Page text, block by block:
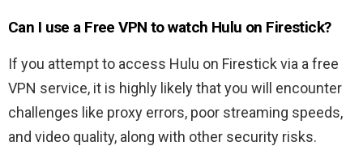
Can I use a Free VPN to watch Hulu on Firestick?
If you attempt to access Hulu on Firestick via a free
VPN service, it is highly likely that you will encounter
challenges like proxy errors, poor streaming speeds,
and video quality, along with other security risks.